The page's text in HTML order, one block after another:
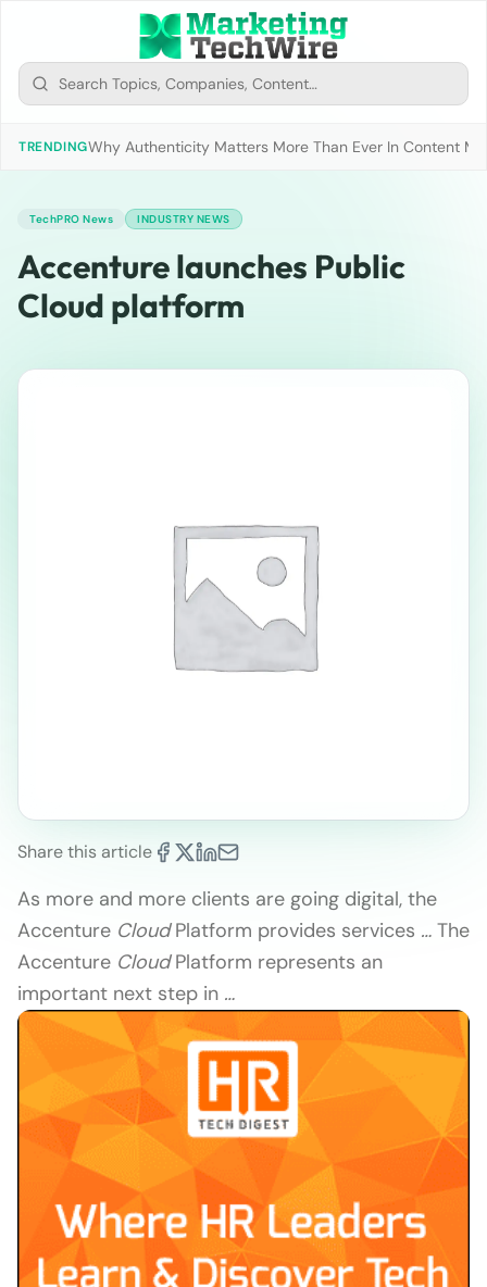
TRENDINGWhy Authenticity Matters More Than Ever In Content
TechPRO News INDUSTRY NEWS
Accenture launches Public
Cloud platform
Share this article
As more and more clients are going digital, the
Accenture CloudPlatform provides services … The
Accenture CloudPlatform represents an
important next step in …